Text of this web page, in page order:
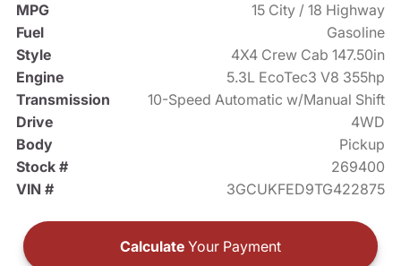
MPG
15 City / 18 Highway
Fuel
Gasoline
Style
4X4 Crew Cab 147.50in
Engine
5.3L EcoTec3 V8 355hp
Transmission
10-Speed Automatic w/Manual Shift
Drive
4WD
Body
Pickup
Stock #
269400
VIN #
3GCUKFED9TG422875
Calculate Your Payment